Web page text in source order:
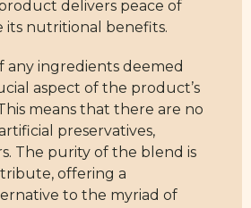
delivers peace of
its nutritional benefits.
any ingredients deemed
aspect of the product’s
means that there are no
preservatives,
The purity of the blend is
offering a
to the myriad of